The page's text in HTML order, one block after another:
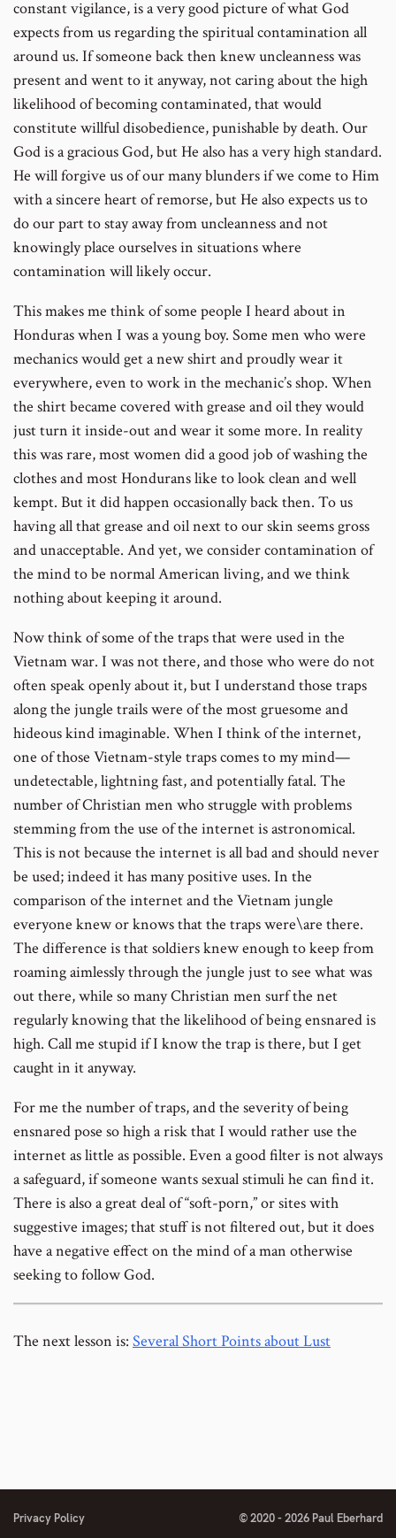
constant vigilance, is a very good picture of what God
expects from us regarding the spiritual contamination all
around us. If someone back then knew uncleanness was
present and went to it anyway, not caring about the high
likelihood of becoming contaminated, that would
constitute willful disobedience, punishable by death. Our
God is a gracious God, but He also has a very high standard.
He will forgive us of our many blunders if we come to Him
with a sincere heart of remorse, but He also expects us to
do our part to stay away from uncleanness and not
knowingly place ourselves in situations where
contamination will likely occur.
This makes me think of some people I heard about in
Honduras when I was a young boy. Some men who were
mechanics would get a new shirt and proudly wear it
everywhere, even to work in the mechanic’s shop. When
the shirt became covered with grease and oil they would
just turn it inside-out and wear it some more. In reality
this was rare, most women did a good job of washing the
clothes and most Hondurans like to look clean and well
kempt. But it did happen occasionally back then. To us
having all that grease and oil next to our skin seems gross
and unacceptable. And yet, we consider contamination of
the mind to be normal American living, and we think
nothing about keeping it around.
Now think of some of the traps that were used in the
Vietnam war. I was not there, and those who were do not
often speak openly about it, but I understand those traps
along the jungle trails were of the most gruesome and
hideous kind imaginable. When I think of the internet,
one of those Vietnam-style traps comes to my mind—
undetectable, lightning fast, and potentially fatal. The
number of Christian men who struggle with problems
stemming from the use of the internet is astronomical.
This is not because the internet is all bad and should never
be used; indeed it has many positive uses. In the
comparison of the internet and the Vietnam jungle
everyone knew or knows that the traps were\are there.
The difference is that soldiers knew enough to keep from
roaming aimlessly through the jungle just to see what was
out there, while so many Christian men surf the net
regularly knowing that the likelihood of being ensnared is
high. Call me stupid if I know the trap is there, but I get
caught in it anyway.
For me the number of traps, and the severity of being
ensnared pose so high a risk that I would rather use the
internet as little as possible. Even a good filter is not always
a safeguard, if someone wants sexual stimuli he can find it.
There is also a great deal of “soft-porn,” or sites with
suggestive images; that stuff is not filtered out, but it does
have a negative effect on the mind of a man otherwise
seeking to follow God.
The next lesson is: Several Short Points about Lust
Privacy Policy © 2020 - 2026 Paul Eberhard